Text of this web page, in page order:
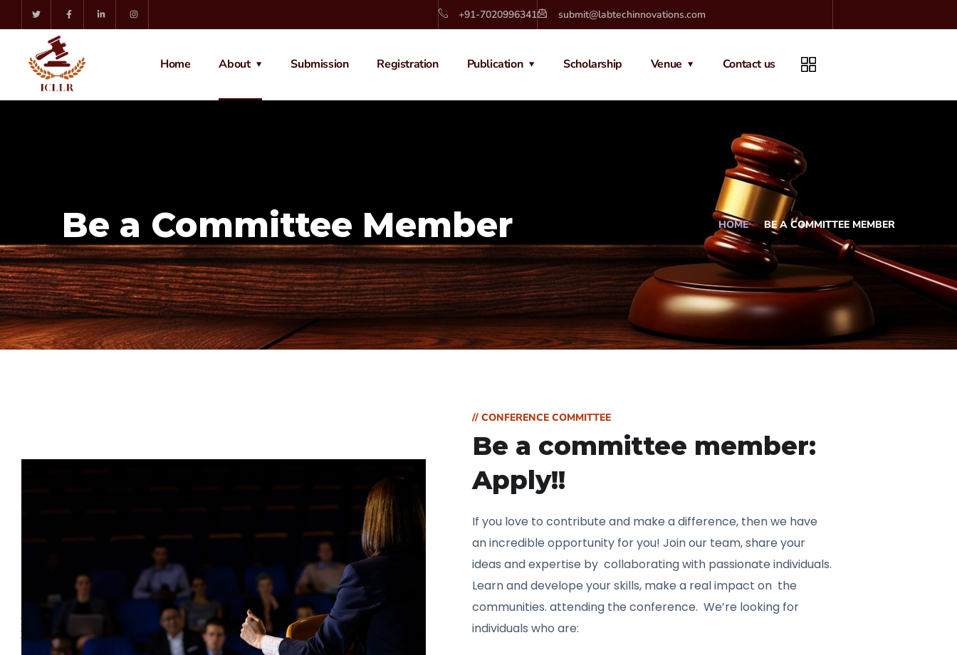
+91-7020996341 submit@labtechinnovations.com
Home About Submission Registration Publication Scholarship Venue Contact us
Be a Committee Member HOME BE A COMMITTEE MEMBER
// CONFERENCE COMMITTEE
Be a committee member:
Apply!!
If you love to contribute and make a difference, then we have
an incredible opportunity for you! Join our team, share your
ideas and expertise by collaborating with passionate individuals.
Learn and develope your skills, make a real impact on the
communities. attending the conference. We’re looking for
individuals who are: